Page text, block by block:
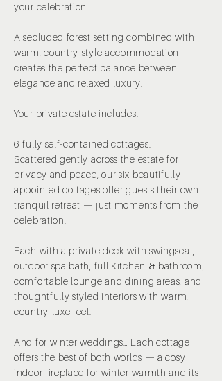
your celebration.
A secluded forest setting combined with
warm, country-style accommodation
creates the perfect balance between
elegance and relaxed luxury.
Your private estate includes:
6 fully self-contained cottages.
Scattered gently across the estate for
privacy and peace, our six beautifully
appointed cottages offer guests their own
tranquil retreat — just moments from the
celebration.
Each with a private deck with swingseat,
outdoor spa bath, full Kitchen & bathroom,
comfortable lounge and dining areas, and
thoughtfully styled interiors with warm,
country-luxe feel.
And for winter weddings… Each cottage
offers the best of both worlds — a cosy
indoor fireplace for winter warmth and its